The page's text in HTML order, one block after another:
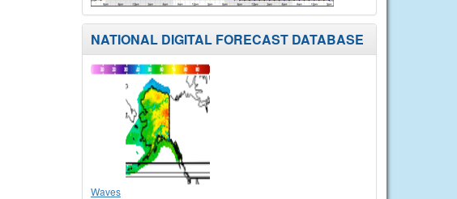
NATIONAL DIGITAL FORECAST DATABASE
Waves